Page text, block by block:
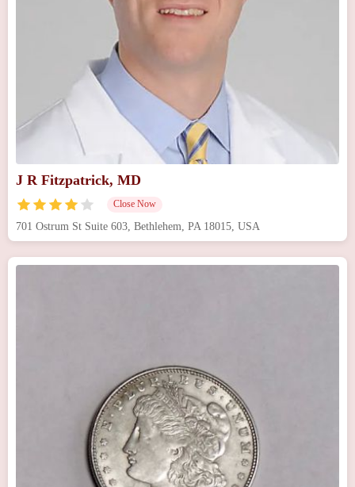
J R Fitzpatrick, MD
Close Now
701 Ostrum St Suite 603, Bethlehem, PA 18015, USA